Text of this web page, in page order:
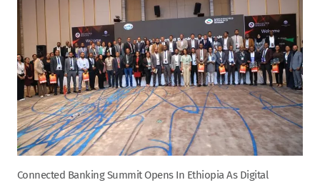
Connected Banking Summit Opens In Ethiopia As Digital